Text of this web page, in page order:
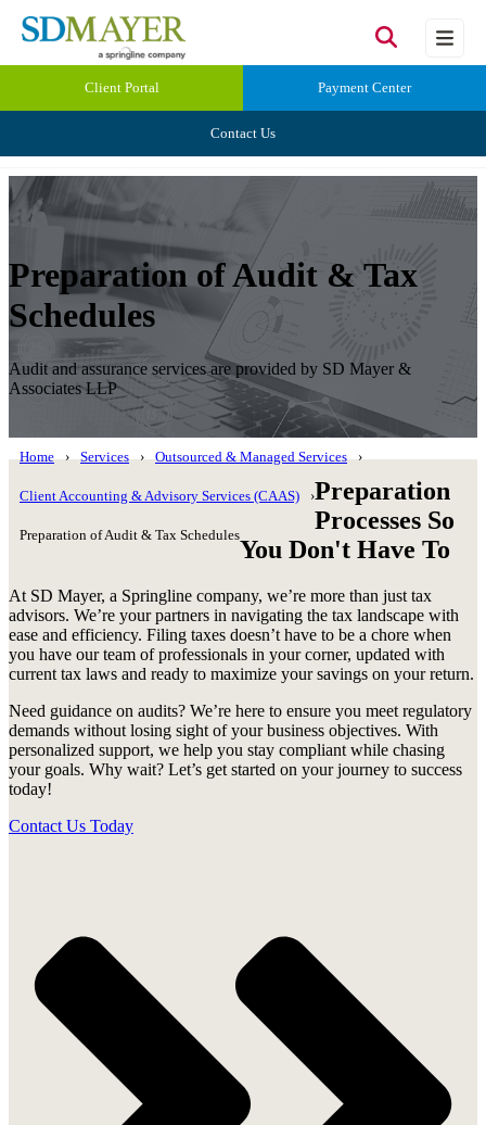
Client Portal Payment Center
Contact Us
Preparation of Audit & Tax
Schedules
Audit and assurance services are provided by SD Mayer &
Associates LLP
Home Services Outsourced & Managed Services
Client Accounting & Advisory Services (CAAS)
Preparation of Audit & Tax Schedules
Preparation
Processes So
You Don't Have To
At SD Mayer, a Springline company, we’re more than just tax
advisors. We’re your partners in navigating the tax landscape with
ease and efficiency. Filing taxes doesn’t have to be a chore when
you have our team of professionals in your corner, updated with
current tax laws and ready to maximize your savings on your return.
Need guidance on audits? We’re here to ensure you meet regulatory
demands without losing sight of your business objectives. With
personalized support, we help you stay compliant while chasing
your goals. Why wait? Let’s get started on your journey to success
today!
Contact Us Today